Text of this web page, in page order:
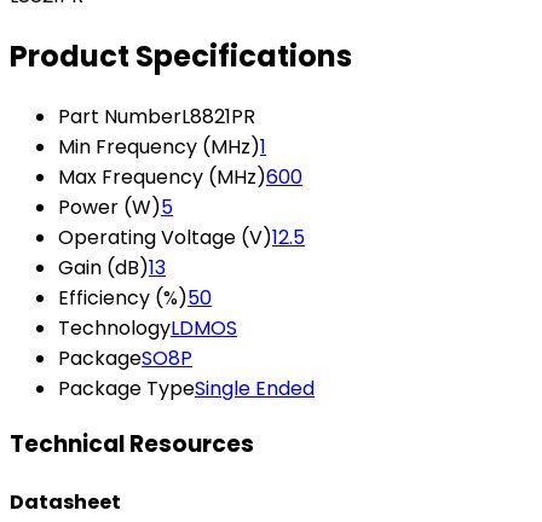
Product Specifications
Part NumberL8821PR
Min Frequency (MHz)1
Max Frequency (MHz)600
Power (W)5
Operating Voltage (V)12.5
Gain (dB)13
Efficiency (%)50
TechnologyLDMOS
PackageSO8P
Package TypeSingle Ended
Technical Resources
Datasheet